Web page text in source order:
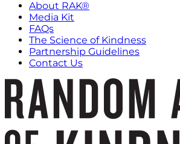
About RAK®
Media Kit
FAQs
The Science of Kindness
Partnership Guidelines
Contact Us